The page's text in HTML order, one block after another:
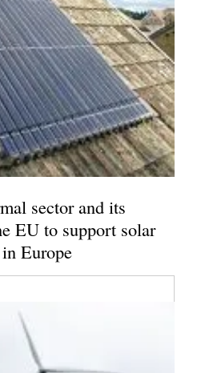
sector and its
EU to support solar
Europe